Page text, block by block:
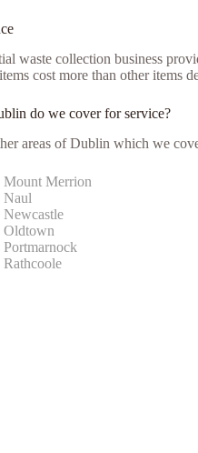
waste collection business
cost more than other items
do we cover for service?
areas of Dublin which we
Mount Merrion
Naul
Newcastle
Oldtown
Portmarnock
Rathcoole